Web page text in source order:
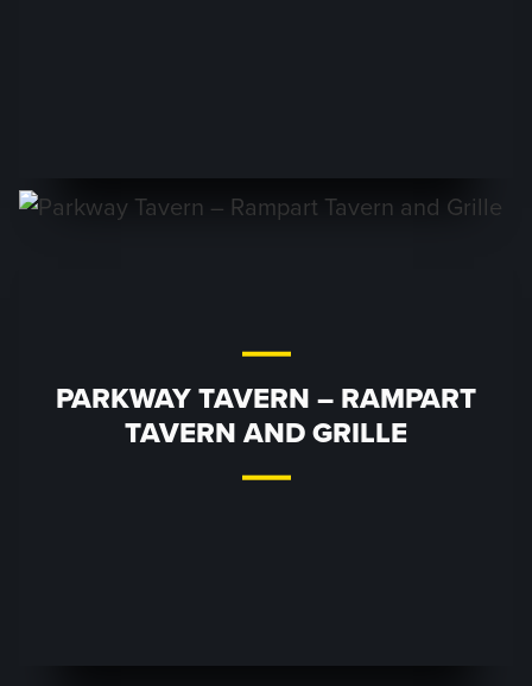
PARKWAY TAVERN – RAMPART
TAVERN AND GRILLE